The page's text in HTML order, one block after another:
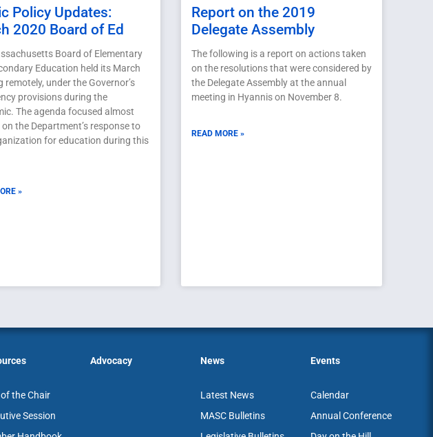
Policy Updates:
2020 Board of Ed
Board of Elementary
Education held its March
remotely, under the Governor’s
provisions during the
The agenda focused almost
the Department’s response to
for education during this
»
Report on the 2019
Delegate Assembly
The following is a report on actions taken
on the resolutions that were considered by
the Delegate Assembly at the annual
meeting in Hyannis on November 8.
READ MORE »
of the Chair
Session
Advocacy News
Latest News
MASC Bulletins
Events
Calendar
Annual Conference